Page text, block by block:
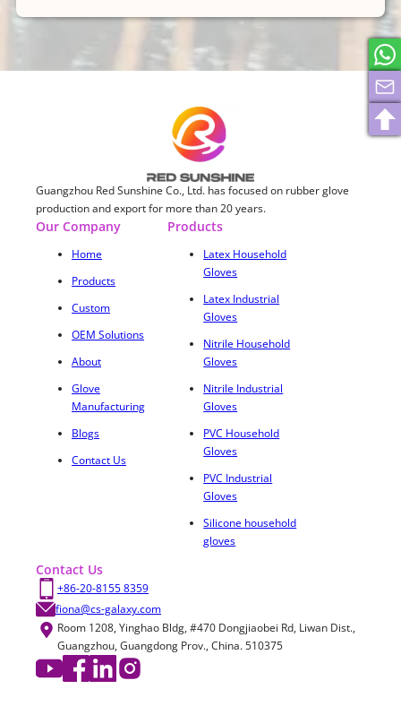
Guangzhou Red Sunshine Co., Ltd. has focused on rubber glove
production and export for more than 20 years.
Our Company
Home
Products
Custom
OEM Solutions
About
Glove
Manufacturing
Blogs
Contact Us
Products
Latex Household
Gloves
Latex Industrial
Gloves
Nitrile Household
Gloves
Nitrile Industrial
Gloves
PVC Household
Gloves
PVC Industrial
Gloves
Silicone household
gloves
Contact Us
+86-20-8155 8359
fiona@cs-galaxy.com
Room 1208, Yinghao Bldg, #470 Dongjiaobei Rd, Liwan Dist.,
Guangzhou, Guangdong Prov., China. 510375